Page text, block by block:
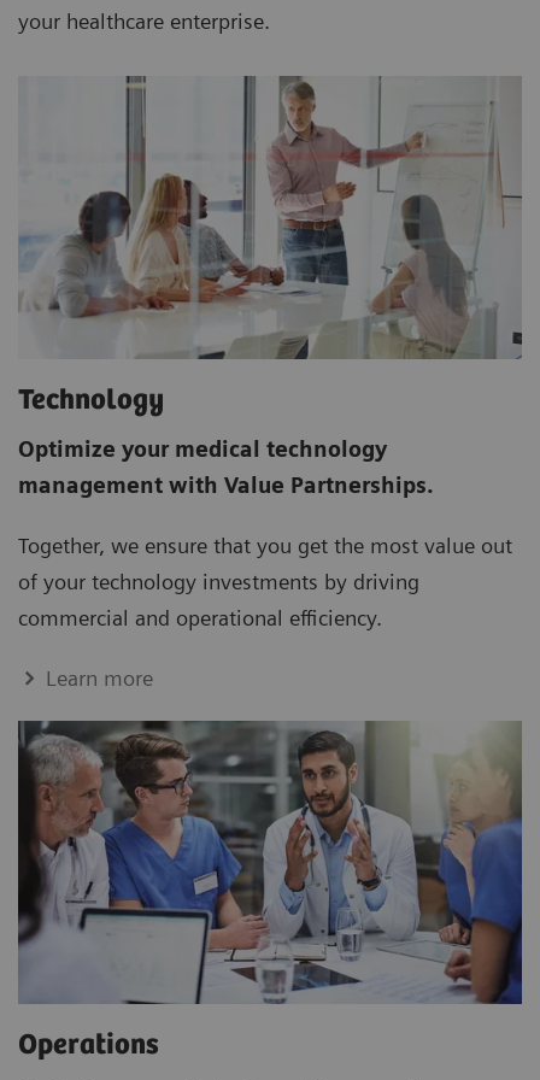
your healthcare enterprise.
Technology
Optimize your medical technology
management with Value Partnerships.
Together, we ensure that you get the most value out
of your technology investments by driving
commercial and operational efficiency.
Learn more
Operations